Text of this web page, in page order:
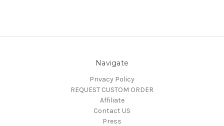
Navigate
Privacy Policy
REQUEST CUSTOM ORDER
Affiliate
Contact US
Press